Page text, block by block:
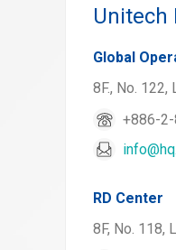
Unitech
Global
8F., No. 122,
+886-
RD Center
8F, No. 118,